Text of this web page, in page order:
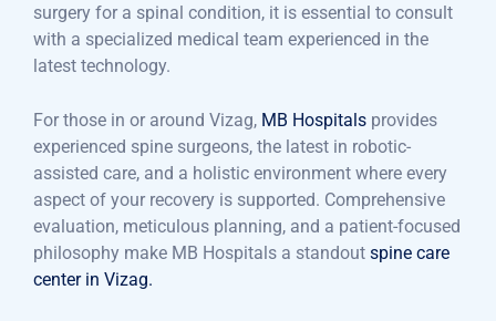
surgery for a spinal condition, it is essential to consult
with a specialized medical team experienced in the
latest technology.
For those in or around Vizag, MB Hospitals provides
experienced spine surgeons, the latest in robotic-
assisted care, and a holistic environment where every
aspect of your recovery is supported. Comprehensive
evaluation, meticulous planning, and a patient-focused
philosophy make MB Hospitals a standout spine care
center in Vizag.